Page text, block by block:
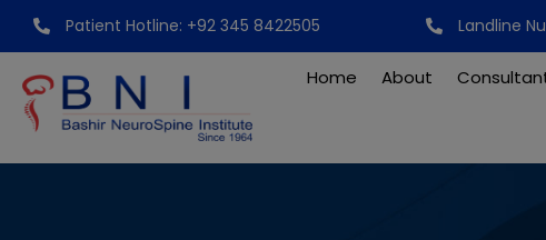
Skip
content
Patient Hotline: +92 345 8422505 Landline
Home About